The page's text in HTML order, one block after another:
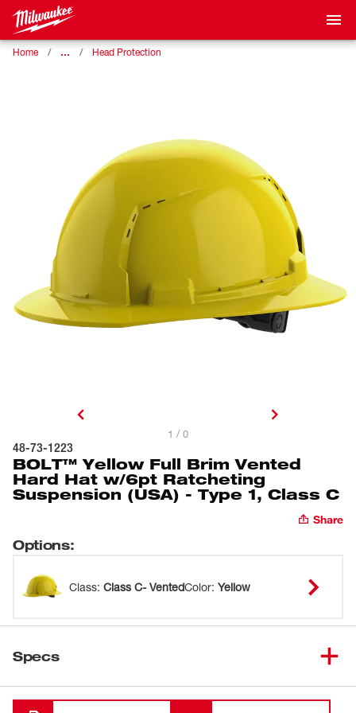
Home … Head Protection
1 / 0
48-73-1223
BOLT™ Yellow Full Brim Vented
Hard Hat w/6pt Ratcheting
Suspension (USA) - Type 1, Class C
Share
Options:
Class: Class C- VentedColor: Yellow
Specs
Loading